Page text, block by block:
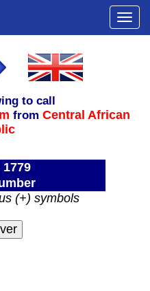
to call
from Central African
1779
(+) symbols